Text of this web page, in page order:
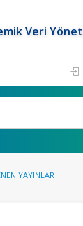
Veri
YAYINLAR